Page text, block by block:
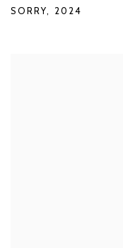
SORRY, 2024